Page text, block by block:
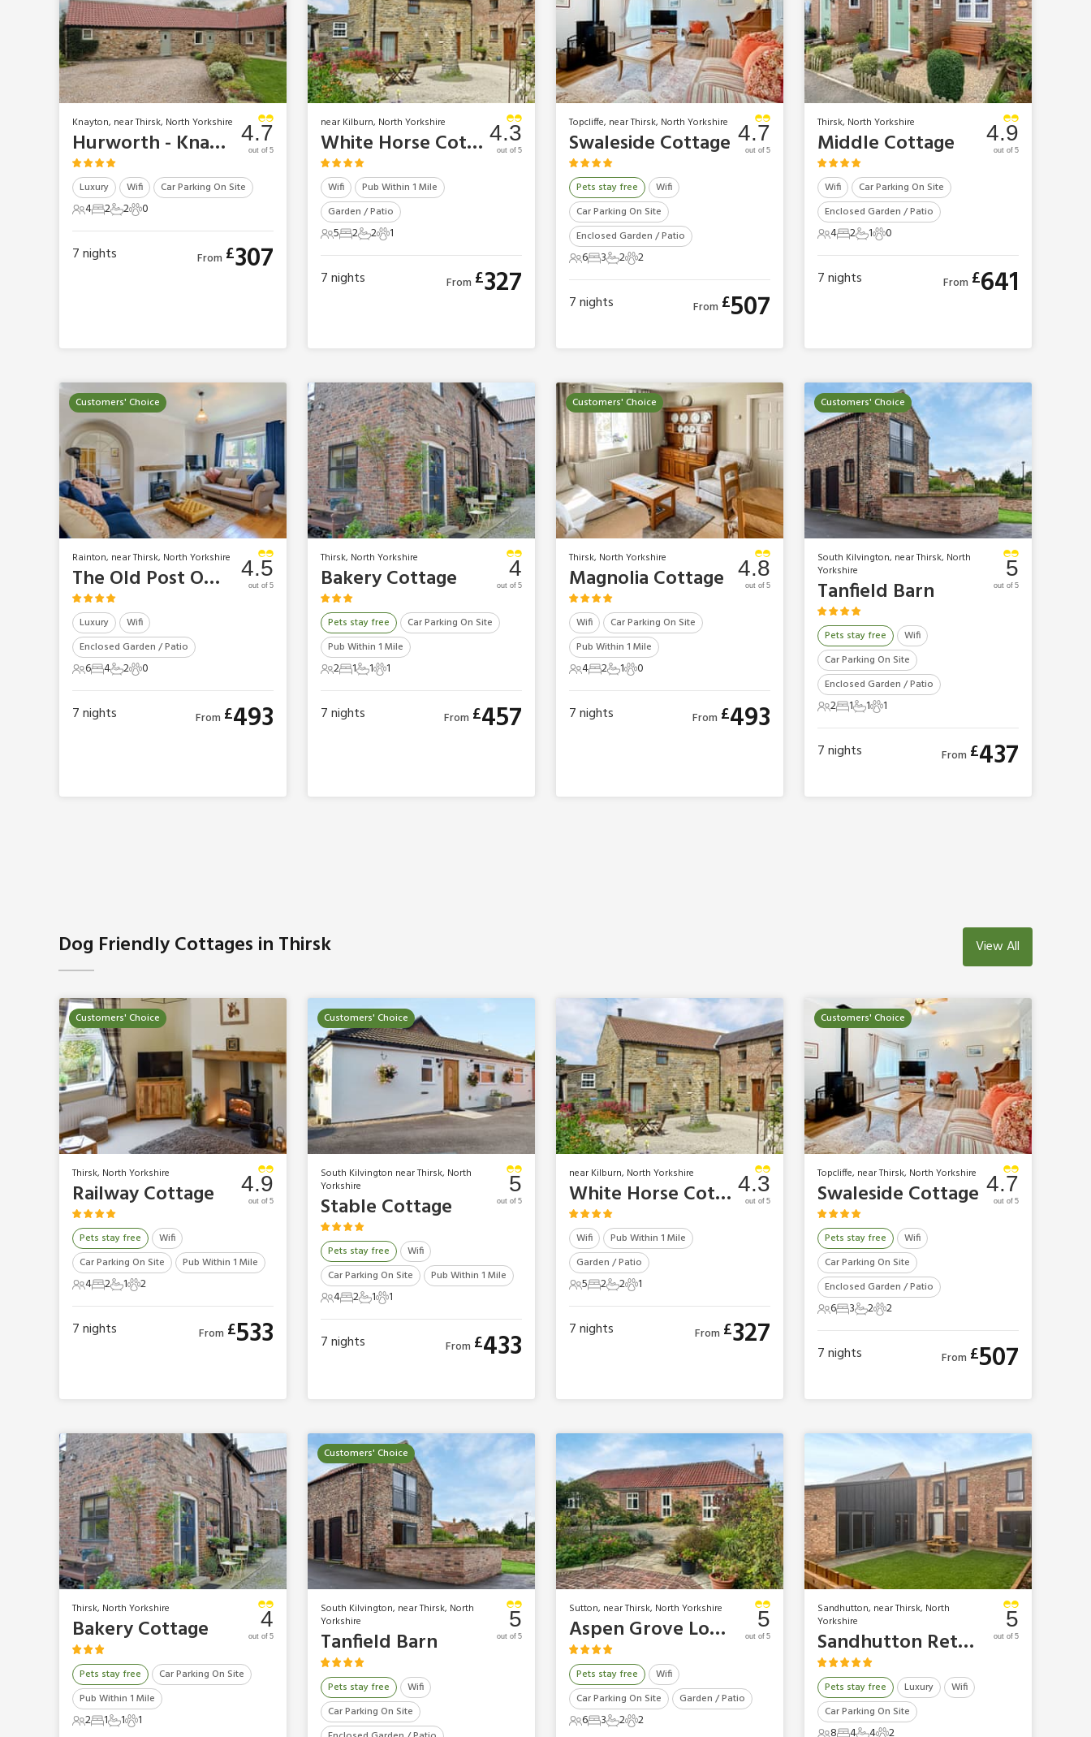
Knayton, near Thirsk, North Yorkshire
Hurworth - Knayton Moor Cottages
Luxury Wifi Car Parking On Site
4 Guests
42 Bedrooms
22 Bathrooms
20 Pets
0
4.7
out of 5
7nights From £307
near Kilburn, North Yorkshire
White Horse Cottage
Wifi
Pub Within 1 Mile
Garden / Patio
5 Guests
52 Bedrooms
22 Bathrooms
21 Pet1
4.3
out of 5
7nights From £327
Topcliffe, near Thirsk, North Yorkshire
Swaleside Cottage
Pets stay free
Wifi
Car Parking On Site
Enclosed Garden / Patio
6 Guests
63 Bedrooms
32 Bathrooms
22 Pets
2
4.7
out of 5
7nights From £507
Thirsk, North Yorkshire
Middle Cottage
Wifi
Car Parking On Site
Enclosed Garden / Patio
4 Guests
42 Bedrooms
21 Bathroom
10 Pets
0
4.9
out of 5
7nights From £641
Customers' Choice
Rainton, near Thirsk, North Yorkshire
The Old Post Office
Luxury
Wifi
Enclosed Garden / Patio
6 Guests
64 Bedrooms
42 Bathrooms
20 Pets
0
4.5
out of 5
7nights From £493
Thirsk, North Yorkshire
Bakery Cottage
Pets stay free
Car Parking On Site
Pub Within 1 Mile
2 Guests
21 Bedroom
11 Bathroom
11 Pet1
4
out of 5
7nights From £457
Customers' Choice
Thirsk, North Yorkshire
Magnolia Cottage
Wifi
Car Parking On Site
Pub Within 1 Mile
4 Guests
42 Bedrooms
21 Bathroom
10 Pets
0
4.8
out of 5
7nights From £493
Customers' Choice
South Kilvington, near Thirsk, North
Yorkshire
Tanfield Barn
Pets stay free
Wifi
Car Parking On Site
Enclosed Garden / Patio
2 Guests
21 Bedroom
11 Bathroom
11 Pet1
5
out of 5
7nights From £437
Dog Friendly Cottages in Thirsk View All
Customers' Choice
Thirsk, North Yorkshire
Railway Cottage
Pets stay free
Wifi
Car Parking On Site
Pub Within 1 Mile
4 Guests
42 Bedrooms
21 Bathroom
12 Pets
2
4.9
out of 5
7nights From £533
Customers' Choice
South Kilvington near Thirsk, North
Yorkshire
Stable Cottage
Pets stay free
Wifi
Car Parking On Site
Pub Within 1 Mile
4 Guests
42 Bedrooms
21 Bathroom
11 Pet1
5
out of 5
7nights From £433
near Kilburn, North Yorkshire
White Horse Cottage
Wifi
Pub Within 1 Mile
Garden / Patio
5 Guests
52 Bedrooms
22 Bathrooms
21 Pet1
4.3
out of 5
7nights From £327
Customers' Choice
Topcliffe, near Thirsk, North Yorkshire
Swaleside Cottage
Pets stay free
Wifi
Car Parking On Site
Enclosed Garden / Patio
6 Guests
63 Bedrooms
32 Bathrooms
22 Pets
2
4.7
out of 5
7nights From £507
Thirsk, North Yorkshire
Bakery Cottage
Pets stay free
Car Parking On Site
Pub Within 1 Mile
2 Guests
21 Bedroom
11 Bathroom
11 Pet1
4
out of 5
Customers' Choice
South Kilvington, near Thirsk, North
Yorkshire
Tanfield Barn
Pets stay free
Wifi
Car Parking On Site
5
out of 5
Sutton, near Thirsk, North Yorkshire
Aspen Grove Lodge
Pets stay free
Wifi
Car Parking On Site
Garden / Patio
6 Guests
63 Bedrooms
32 Bathrooms
22 Pets
2
5
out of 5
Sandhutton, near Thirsk, North
Yorkshire
Sandhutton Retreats - Arwen Barn
Pets stay free Luxury
Wifi
Car Parking On Site
8 4 4 2
5
out of 5